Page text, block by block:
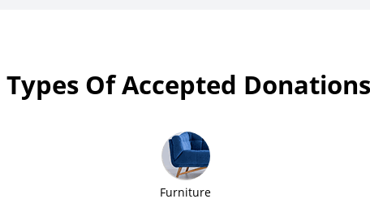
Types Of Accepted Donations
Furniture